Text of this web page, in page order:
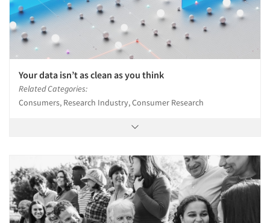
Your data isn’t as clean as you think
Related Categories:
Consumers, Research Industry, Consumer Research